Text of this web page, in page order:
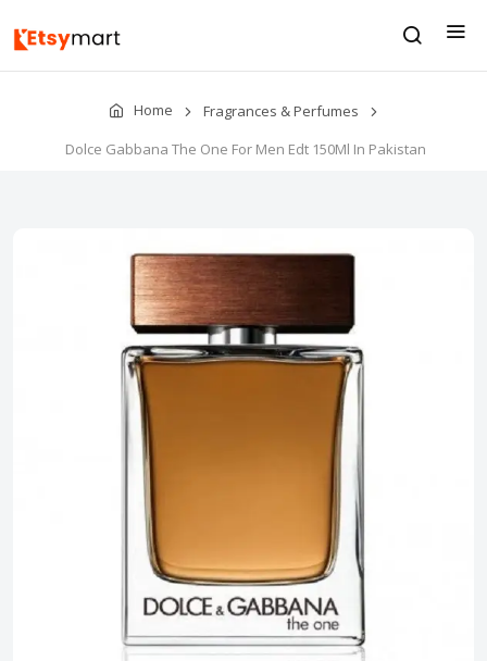
Home
Fragrances & Perfumes
Dolce Gabbana The One For Men Edt 150Ml In Pakistan